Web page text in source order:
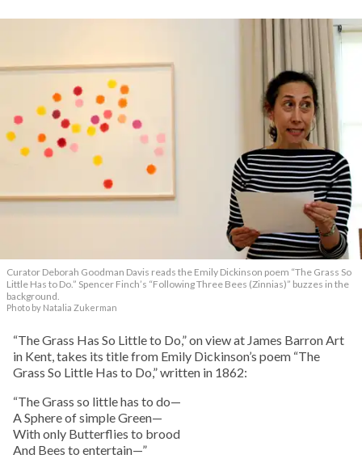
Curator Deborah Goodman Davis reads the Emily Dickinson poem “The Grass So
Little Has to Do.” Spencer Finch’s “Following Three Bees (Zinnias)” buzzes in the
background.
Photo by Natalia Zukerman
“The Grass Has So Little to Do,” on view at James Barron Art
in Kent, takes its title from Emily Dickinson’s poem “The
Grass So Little Has to Do,” written in 1862:
“The Grass so little has to do—
A Sphere of simple Green—
With only Butterflies to brood
And Bees to entertain—”